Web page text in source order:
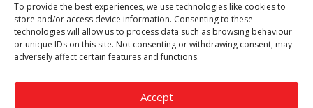
To provide the best experiences, we use technologies like cookies to
store and/or access device information. Consenting to these
technologies will allow us to process data such as browsing behaviour
or unique IDs on this site. Not consenting or withdrawing consent, may
adversely affect certain features and functions.
Accept
Though we supply and service our customers locally providing
premium catering equipment, we also cover the entire West
Midlands including:
Birmingham